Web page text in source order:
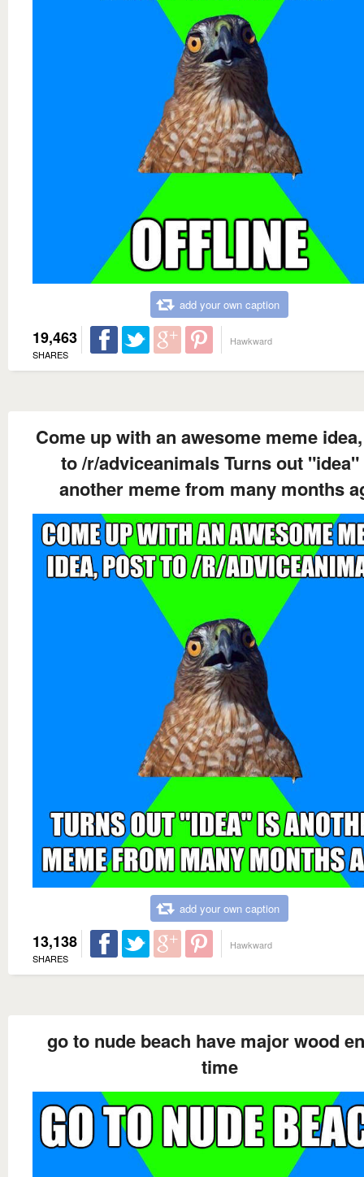
add your own caption
19,463
SHARES
Hawkward
Come up with an awesome meme
to /r/adviceanimals Turns out
another meme from many months
add your own caption
13,138
SHARES
Hawkward
go to nude beach have major wood
time